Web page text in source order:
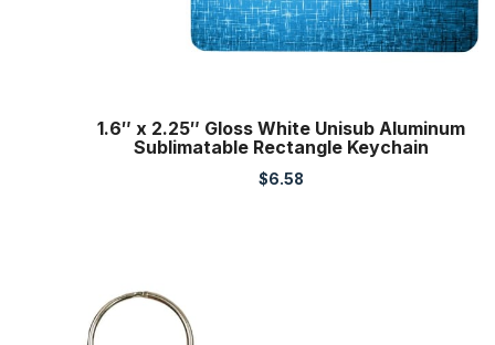
1.6″ x 2.25″ Gloss White Unisub Aluminum
Sublimatable Rectangle Keychain
$6.58